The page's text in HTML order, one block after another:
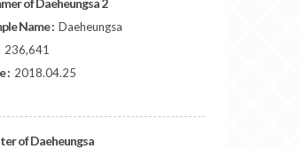
of Daeheungsa 2
Name : Daeheungsa
236,641
: 2018.04.25
of Daeheungsa